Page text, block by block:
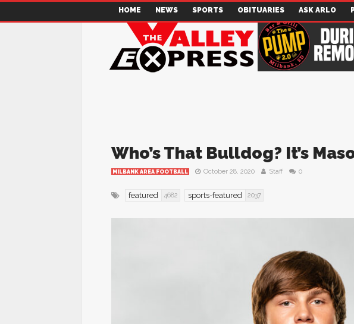
HOME NEWS SPORTS OBITUARIES ASK ARLO
Who’s That Bulldog? It’s
MILBANK AREA FOOTBALL October 28, 2020 Staff 0
featured 4682 sports-featured 2037